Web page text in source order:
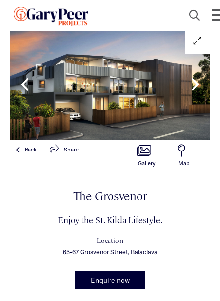
Back Share
Gallery Map
The Grosvenor
Enjoy the St. Kilda Lifestyle.
Location
65-67 Grosvenor Street, Balaclava
Enquire now